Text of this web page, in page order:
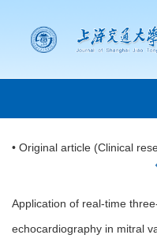
• Original article (Clinical
Application of real-time
echocardiography in mitral